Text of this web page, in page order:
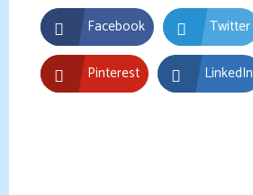
Facebook Twitter
Pinterest LinkedIn